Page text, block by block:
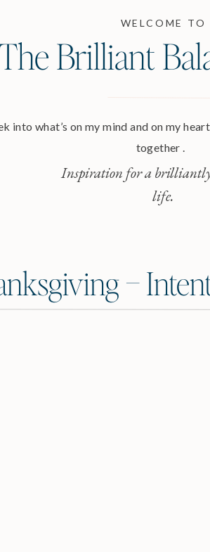
WELCOME TO
Brilliant
into what’s on my mind and on my
together .
Inspiration for a
life.
–